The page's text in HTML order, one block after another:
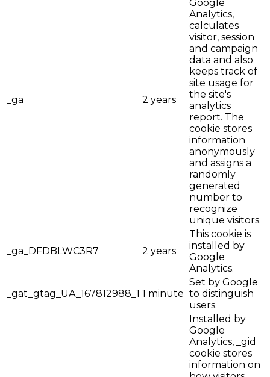
_ga 2 years
Google
Analytics,
calculates
visitor, session
and campaign
data and also
keeps track of
site usage for
the site's
analytics
report. The
cookie stores
information
anonymously
and assigns a
randomly
generated
number to
recognize
unique visitors.
_ga_DFDBLWC3R7 2 years
This cookie is
installed by
Google
Analytics.
_gat_gtag_UA_167812988_1 1 minute
Set by Google
to distinguish
users.
Installed by
Google
Analytics, _gid
cookie stores
information on